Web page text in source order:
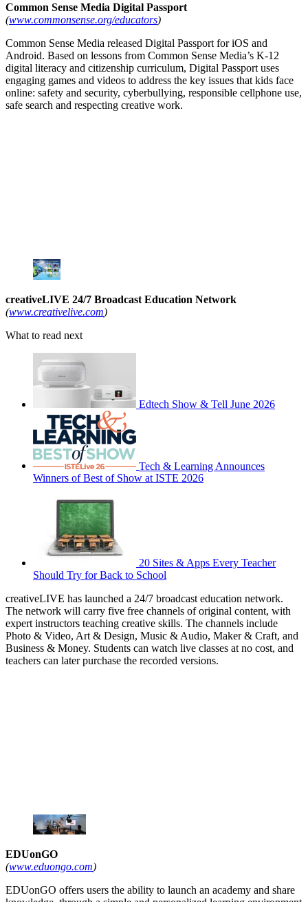
Common Sense Media Digital Passport
(www.commonsense.org/educators)
Common Sense Media released Digital Passport for iOS and
Android. Based on lessons from Common Sense Media’s K-12
digital literacy and citizenship curriculum, Digital Passport uses
engaging games and videos to address the key issues that kids face
online: safety and security, cyberbullying, responsible cellphone use,
safe search and respecting creative work.
creativeLIVE 24/7 Broadcast Education Network
(www.creativelive.com)
What to read next
Edtech Show & Tell June 2026
Tech & Learning Announces
Winners of Best of Show at ISTE 2026
20 Sites & Apps Every Teacher
Should Try for Back to School
creativeLIVE has launched a 24/7 broadcast education network.
The network will carry five free channels of original content, with
expert instructors teaching creative skills. The channels include
Photo & Video, Art & Design, Music & Audio, Maker & Craft, and
Business & Money. Students can watch live classes at no cost, and
teachers can later purchase the recorded versions.
EDUonGO
(www.eduongo.com)
EDUonGO offers users the ability to launch an academy and share